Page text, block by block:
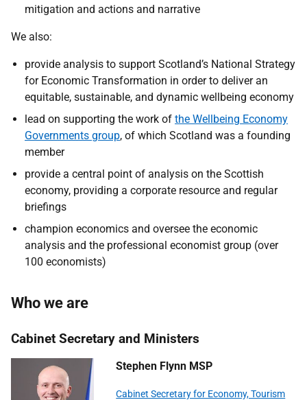
mitigation and actions and narrative
We also:
provide analysis to support Scotland’s National Strategy
for Economic Transformation in order to deliver an
equitable, sustainable, and dynamic wellbeing economy
lead on supporting the work of the Wellbeing Economy
Governments group, of which Scotland was a founding
member
provide a central point of analysis on the Scottish
economy, providing a corporate resource and regular
briefings
champion economics and oversee the economic
analysis and the professional economist group (over
100 economists)
Who we are
Cabinet Secretary and Ministers
Stephen Flynn MSP
Cabinet Secretary for Economy, Tourism